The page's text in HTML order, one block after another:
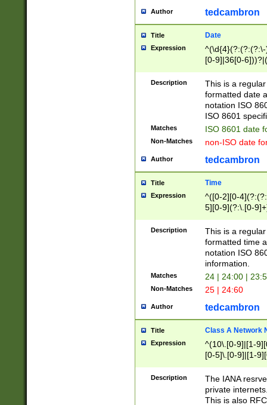
Author tedcambron
Title Date
Expression
[0-9]|36[0-
2]|0[1-9])(?:\-
9]|[1-4][0-9]5[0-
(?:\-)?[1-
Description
This is a
formatted date
notation ISO
ISO 8601
Matches ISO 8601 date
Non-Matches non-ISO date
Author tedcambron
Title Time
Expression
^([0-2][0-
5][0-9](?:\.[0-
Description
This is a
formatted time
notation ISO
information.
Matches 24 | 24:00 |
Non-Matches 25 | 24:60
Author tedcambron
Title Class A Network
Expression
^(10\.[0-9]|[1-
[0-5]\.[0-9]|[1-
Description
The IANA
private
This is also